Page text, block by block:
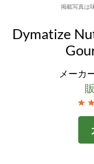
掲載写真は
Dymatize
メーカ